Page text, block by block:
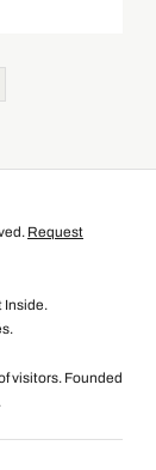
Request
Inside.
visitors. Founded